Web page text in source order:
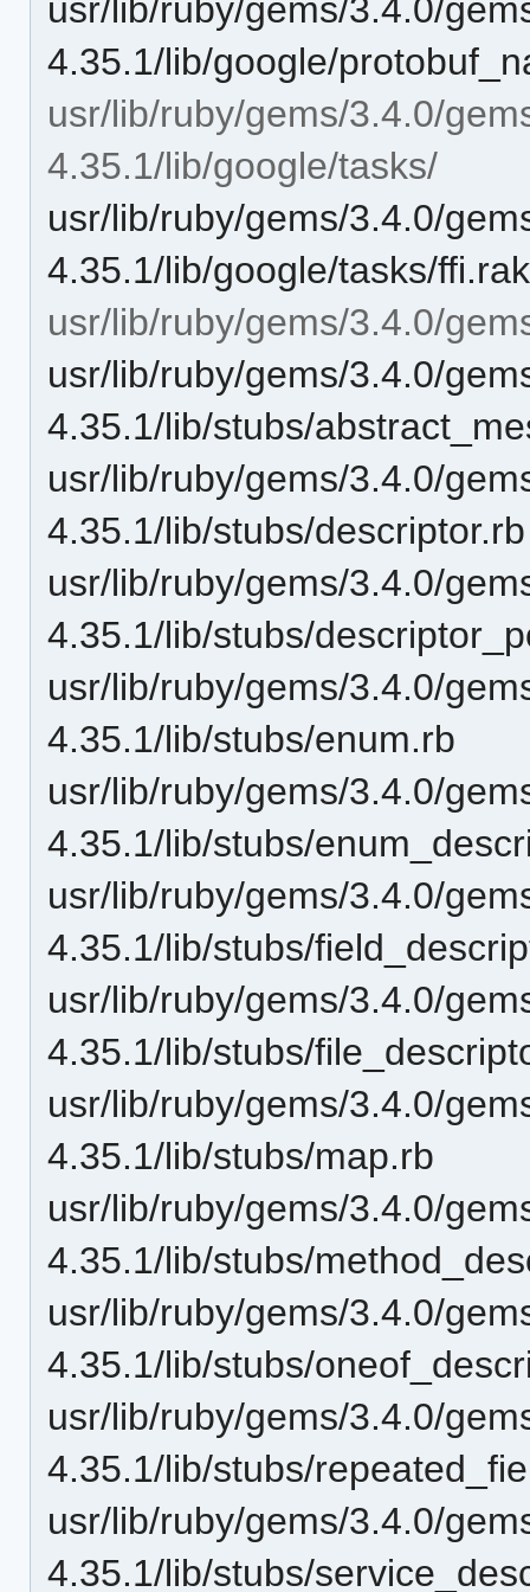
usr/lib/ruby/gems/3.4.0/
4.35.1/lib/google/
usr/lib/ruby/gems/3.4.0/
4.35.1/lib/google/tasks/
usr/lib/ruby/gems/3.4.0/
4.35.1/lib/google/tasks/
usr/lib/ruby/gems/3.4.0/
usr/lib/ruby/gems/3.4.0/
4.35.1/lib/stubs/
usr/lib/ruby/gems/3.4.0/
4.35.1/lib/stubs/descriptor.rb
usr/lib/ruby/gems/3.4.0/
4.35.1/lib/stubs/
usr/lib/ruby/gems/3.4.0/
4.35.1/lib/stubs/enum.rb
usr/lib/ruby/gems/3.4.0/
4.35.1/lib/stubs/
usr/lib/ruby/gems/3.4.0/
4.35.1/lib/stubs/
usr/lib/ruby/gems/3.4.0/
4.35.1/lib/stubs/
usr/lib/ruby/gems/3.4.0/
4.35.1/lib/stubs/map.rb
usr/lib/ruby/gems/3.4.0/
4.35.1/lib/stubs/
usr/lib/ruby/gems/3.4.0/
4.35.1/lib/stubs/
usr/lib/ruby/gems/3.4.0/
4.35.1/lib/stubs/
usr/lib/ruby/gems/3.4.0/
4.35.1/lib/stubs/